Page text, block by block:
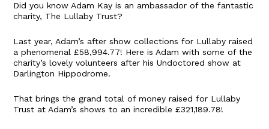
Did you know Adam Kay is an ambassador of the fantastic
charity, The Lullaby Trust?
Last year, Adam’s after show collections for Lullaby raised
a phenomenal £58,994.77! Here is Adam with some of the
charity’s lovely volunteers after his Undoctored show at
Darlington Hippodrome.
That brings the grand total of money raised for Lullaby
Trust at Adam’s shows to an incredible £321,189.78!